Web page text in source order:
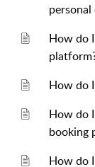
personal
How do
How do
How do
booking
How do